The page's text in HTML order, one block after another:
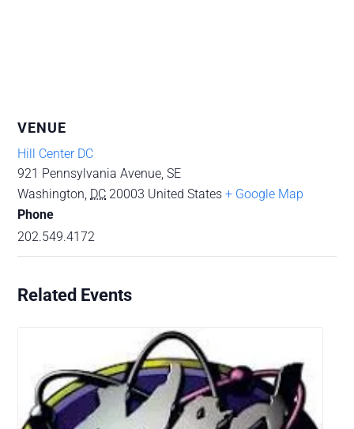
VENUE
Hill Center DC
921 Pennsylvania Avenue, SE
Washington, DC 20003 United States + Google Map
Phone
202.549.4172
Related Events